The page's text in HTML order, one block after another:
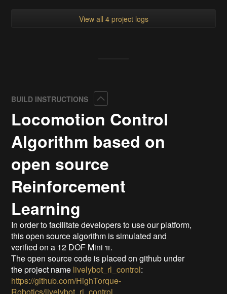
View all 4 project logs
BUILD INSTRUCTIONS
Locomotion Control
Algorithm based on
open source
Reinforcement
Learning
In order to facilitate developers to use our platform,
this open source algorithm is simulated and
verified on a 12 DOF Mini π.
The open source code is placed on github under
the project name livelybot_rl_control:
https://github.com/HighTorque-